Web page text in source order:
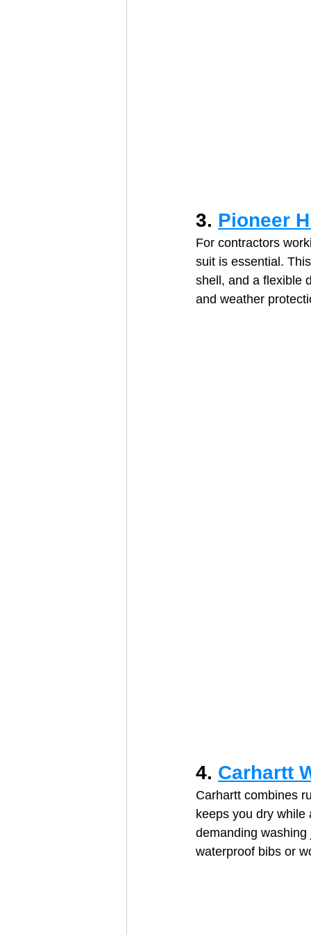
3. Pioneer
For contractors
suit is essential.
shell, and a flexible
and weather
4. Carhartt
Carhartt combines
keeps you dry
demanding
waterproof bibs or